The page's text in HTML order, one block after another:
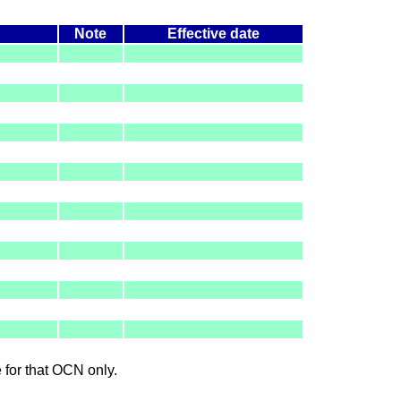
Note Effective date
that OCN only.